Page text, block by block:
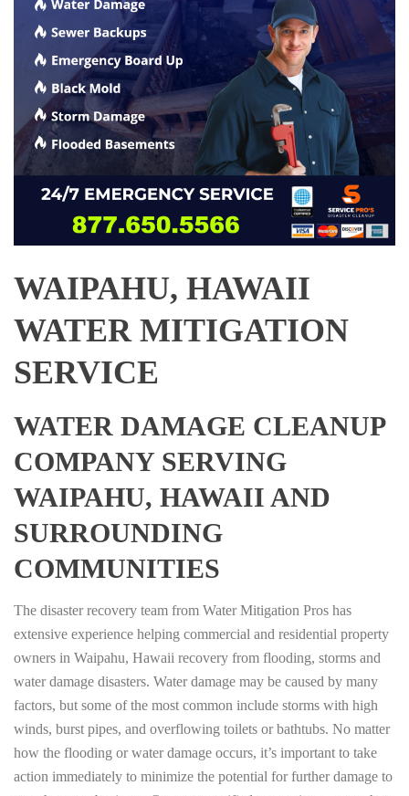
WAIPAHU, HAWAII
WATER MITIGATION
SERVICE
WATER DAMAGE CLEANUP
COMPANY SERVING
WAIPAHU, HAWAII AND
SURROUNDING
COMMUNITIES
The disaster recovery team from Water Mitigation Pros has
extensive experience helping commercial and residential property
owners in Waipahu, Hawaii recovery from flooding, storms and
water damage disasters. Water damage may be caused by many
factors, but some of the most common include storms with high
winds, burst pipes, and overflowing toilets or bathtubs. No matter
how the flooding or water damage occurs, it’s important to take
action immediately to minimize the potential for further damage to